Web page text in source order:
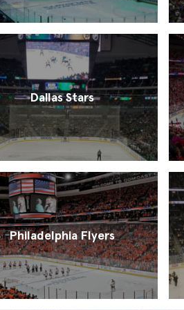
Dallas Stars
Philadelphia Flyers